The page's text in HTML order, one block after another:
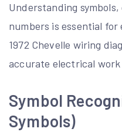
Understanding
numbers is essential
1972 Chevelle wiring
accurate electrical
Symbol
Symbols)